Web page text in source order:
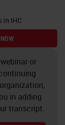
a lot
how
in IHC
or
in adding
transcript.